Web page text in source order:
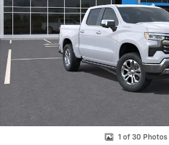
1 of 30 Photos